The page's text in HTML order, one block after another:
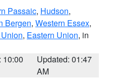
Passaic, Hudson,
Bergen, Western Essex,
, Eastern Union, in
10:00
Updated: 01:47
AM